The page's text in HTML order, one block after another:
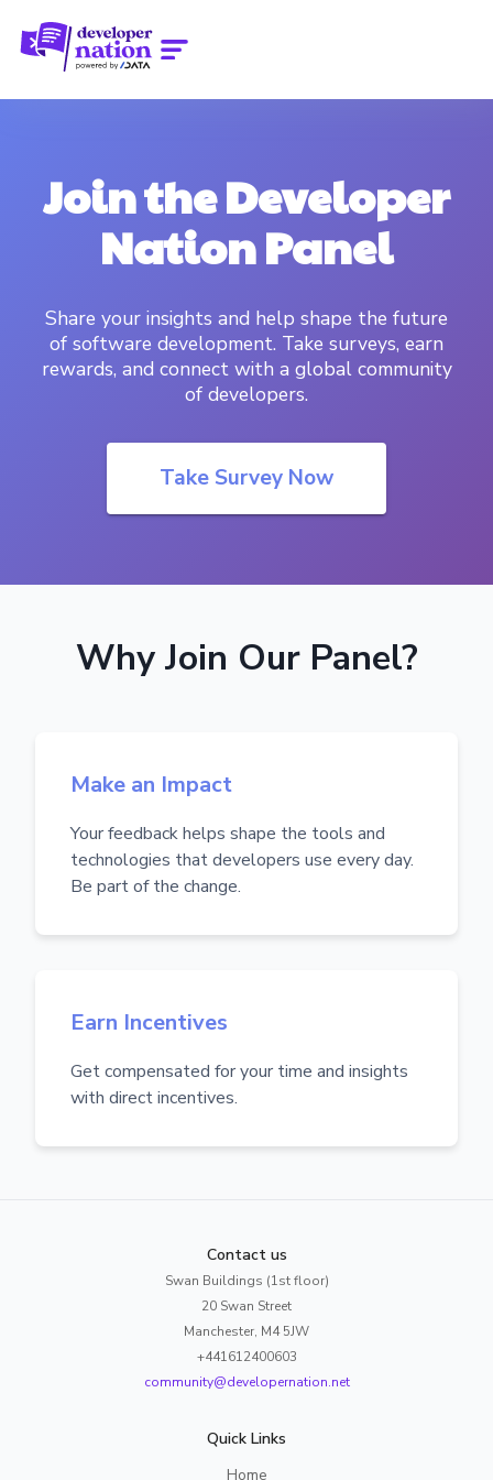
Join the Developer
Nation Panel
Share your insights and help shape the future
of software development. Take surveys, earn
rewards, and connect with a global community
of developers.
Take Survey Now
Why Join Our Panel?
Make an Impact
Your feedback helps shape the tools and
technologies that developers use every day.
Be part of the change.
Earn Incentives
Get compensated for your time and insights
with direct incentives.
Contact us
Swan Buildings (1st floor)
20 Swan Street
Manchester, M4 5JW
+441612400603
community@developernation.net
Quick Links
Home